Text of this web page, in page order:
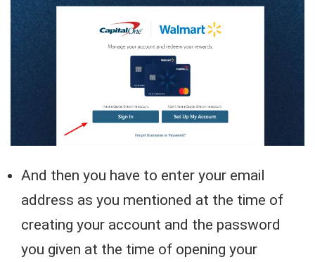
And then you have to enter your email
address as you mentioned at the time of
creating your account and the password
you given at the time of opening your